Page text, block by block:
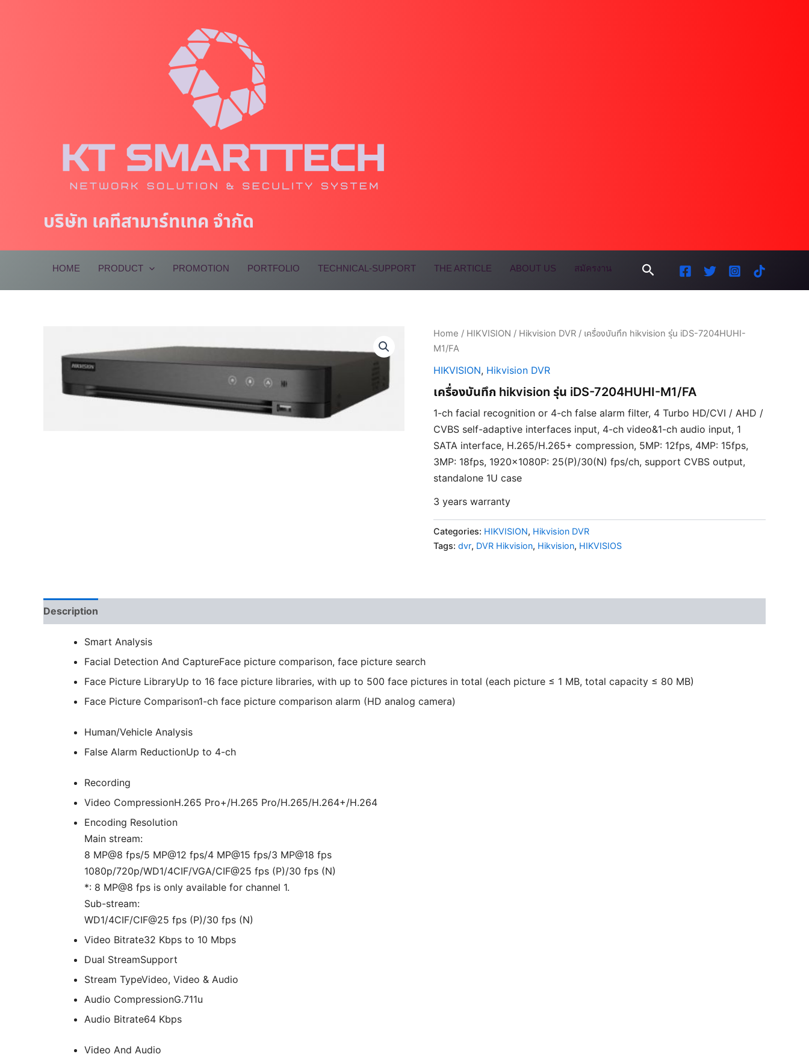
บริษัท เคทีสามาร์ทเทค จำกัด
HOME PRODUCT PROMOTION PORTFOLIO TECHNICAL-SUPPORT THE ARTICLE ABOUT US สมัครงาน Search
Home / HIKVISION / Hikvision DVR / เครื่องบันทึก hikvision รุ่น iDS-7204HUHI-
M1/FA
HIKVISION, Hikvision DVR
เครื่องบันทึก hikvision รุ่น iDS-7204HUHI-M1/FA
1-ch facial recognition or 4-ch false alarm filter, 4 Turbo HD/CVI / AHD /
CVBS self-adaptive interfaces input, 4-ch video&1-ch audio input, 1
SATA interface, H.265/H.265+ compression, 5MP: 12fps, 4MP: 15fps,
3MP: 18fps, 1920×1080P: 25(P)/30(N) fps/ch, support CVBS output,
standalone 1U case
3 years warranty
Categories: HIKVISION, Hikvision DVR
Tags: dvr, DVR Hikvision, Hikvision, HIKVISIOS
Description
Smart Analysis
Facial Detection And CaptureFace picture comparison, face picture search
Face Picture LibraryUp to 16 face picture libraries, with up to 500 face pictures in total (each picture ≤ 1 MB, total capacity ≤ 80 MB)
Face Picture Comparison1-ch face picture comparison alarm (HD analog camera)
Human/Vehicle Analysis
False Alarm ReductionUp to 4-ch
Recording
Video CompressionH.265 Pro+/H.265 Pro/H.265/H.264+/H.264
Encoding Resolution
Main stream:
8 MP@8 fps/5 MP@12 fps/4 MP@15 fps/3 MP@18 fps
1080p/720p/WD1/4CIF/VGA/CIF@25 fps (P)/30 fps (N)
*: 8 MP@8 fps is only available for channel 1.
Sub-stream:
WD1/4CIF/CIF@25 fps (P)/30 fps (N)
Video Bitrate32 Kbps to 10 Mbps
Dual StreamSupport
Stream TypeVideo, Video & Audio
Audio CompressionG.711u
Audio Bitrate64 Kbps
Video And Audio